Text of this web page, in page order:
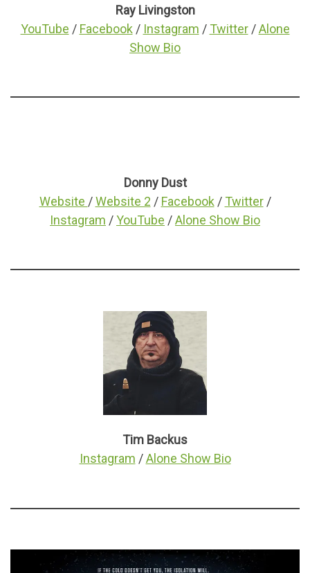
Ray Livingston
YouTube / Facebook / Instagram / Twitter/Alone
Show Bio
Donny Dust
Website /Website 2 / Facebook / Twitter/
Instagram /YouTube /Alone Show Bio
Tim Backus
Instagram /Alone Show Bio